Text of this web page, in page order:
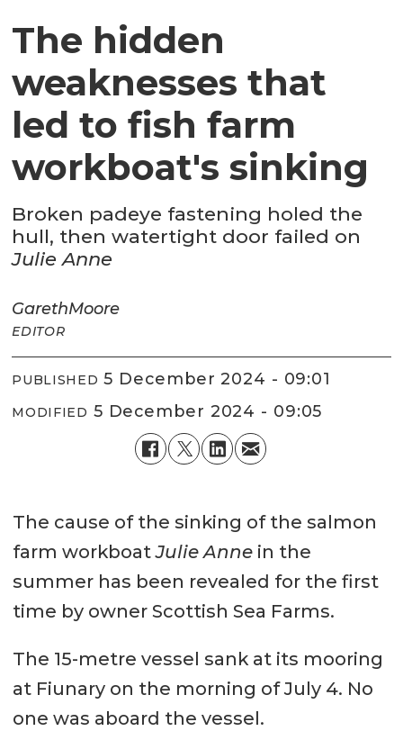
The hidden
weaknesses that
led to fish farm
workboat's sinking
Broken padeye fastening holed the
hull, then watertight door failed on
Julie Anne
GarethMoore
EDITOR
PUBLISHED 5 December 2024 - 09:01
MODIFIED 5 December 2024 - 09:05
The cause of the sinking of the salmon
farm workboatJulie Annein the
summer has been revealed for the first
time by owner Scottish Sea Farms.
The 15-metre vessel sank at its mooring
at Fiunary on the morning of July 4. No
one was aboard the vessel.